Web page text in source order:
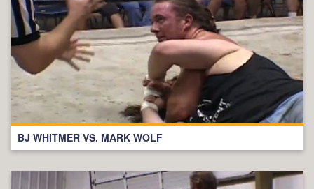
BJ WHITMER VS. MARK WOLF